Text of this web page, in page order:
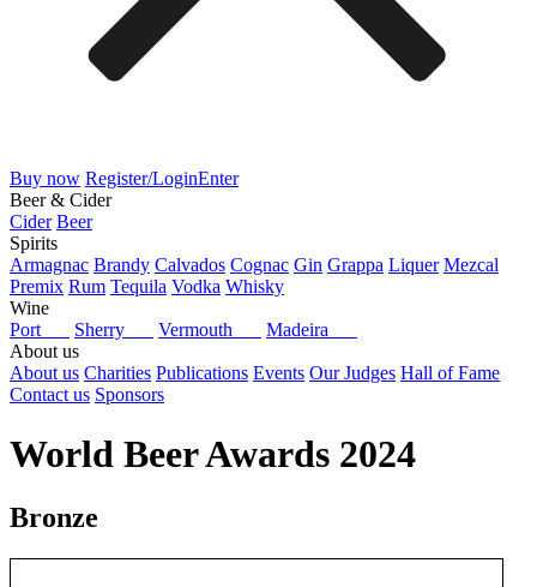
Buy now Register/LoginEnter
Beer & Cider
Cider Beer
Spirits
Armagnac Brandy Calvados Cognac Gin Grappa Liquer Mezcal
Premix Rum Tequila Vodka Whisky
Wine
Port
Sherry Vermouth
Madeira
About us
About us Charities Publications Events Our Judges Hall of Fame
Contact us Sponsors
World Beer Awards 2024
Bronze